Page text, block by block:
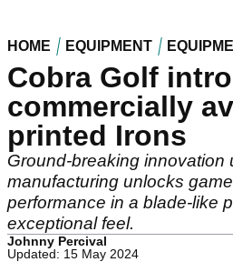
HOME EQUIPMENT
Cobra Golf
commercially
printed Irons
Ground-breaking innovation
manufacturing unlocks
performance in a blade-like
exceptional feel.
Johnny Percival
Updated: 15 May 2024